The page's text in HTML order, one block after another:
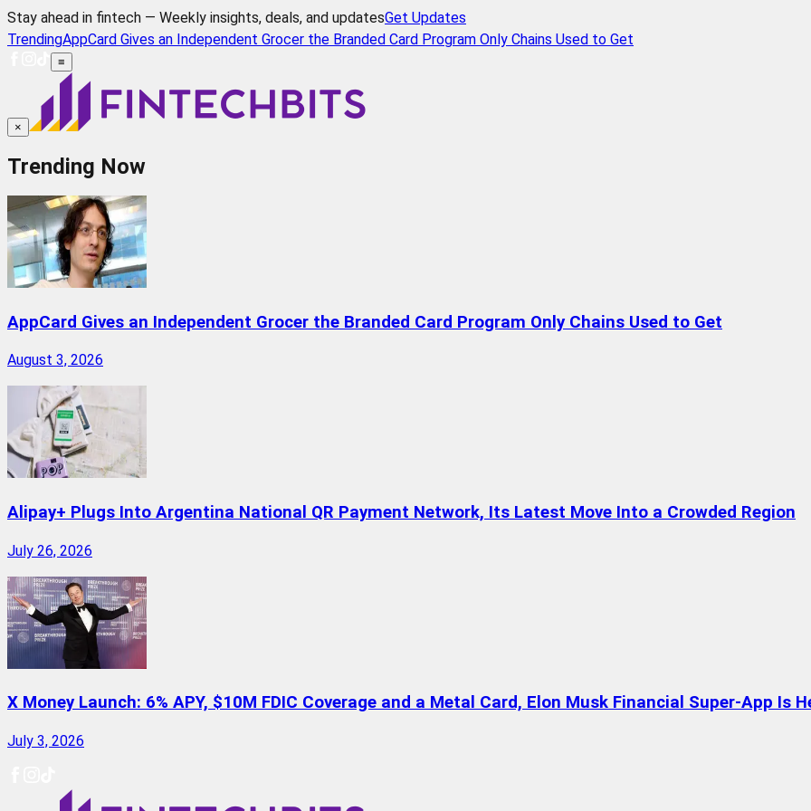
Stay ahead in fintech — Weekly insights, deals, and updatesGet Updates
TrendingAppCard Gives an Independent Grocer the Branded Card Program Only Chains Used to Get
≡
×
Trending Now
AppCard Gives an Independent Grocer the Branded Card Program Only Chains Used to Get
August 3, 2026
Alipay+ Plugs Into Argentina National QR Payment Network, Its Latest Move Into a Crowded Region
July 26, 2026
X Money Launch: 6% APY, $10M FDIC Coverage and a Metal Card, Elon Musk Financial Super-App Is
July 3, 2026